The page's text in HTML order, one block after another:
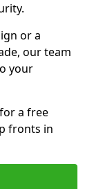
or a
our team
your
a free
fronts in